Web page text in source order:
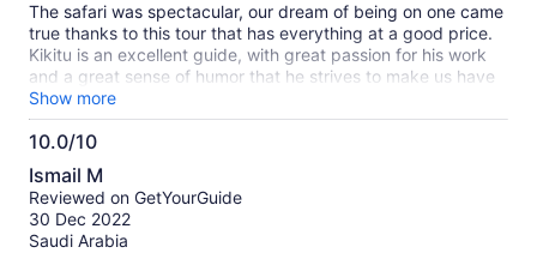
The safari was spectacular, our dream of being on one came
true thanks to this tour that has everything at a good price.
Kikitu is an excellent guide, with great passion for his work
and a great sense of humor that he strives to make us have
a good time and helped us in any way he could. If you can
have Kikitu as a guide, you will enjoy the safari even more!
He made us see the big 5 in 2 days! especially many lions!
rhinoceros, buffalo, hippos, gazelles, wild boars, cheetahs, a
casing leopard and many more animals. The safari is totally
recommended! met our expectations 100%.
Show more
10.0/10
10.0
out
of
10
Ismail M
Reviewed on GetYourGuide
30 Dec 2022
Saudi Arabia